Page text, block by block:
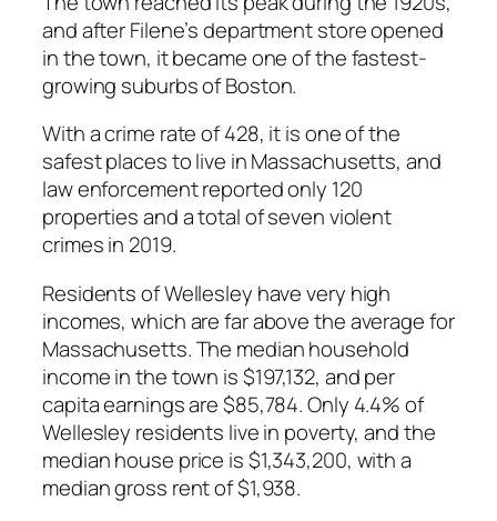
and after Filene’s department store opened
in the town, it became one of the fastest-
growing suburbs of Boston.
With a crime rate of 428, it is one of the
safest places to live in Massachusetts, and
law enforcement reported only 120
properties and a total of seven violent
crimes in 2019.
Residents of Wellesley have very high
incomes, which are far above the average for
Massachusetts. The median household
income in the town is $197,132, and per
capita earnings are $85,784. Only 4.4% of
Wellesley residents live in poverty, and the
median house price is $1,343,200, with a
median gross rent of $1,938.